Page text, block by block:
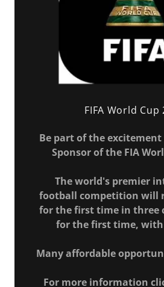
FIFA World Cup
Be part of the excitement
Sponsor of the FIA
The world's premier
football competition will
for the first time in three
for the first time, with
Many affordable
For more information